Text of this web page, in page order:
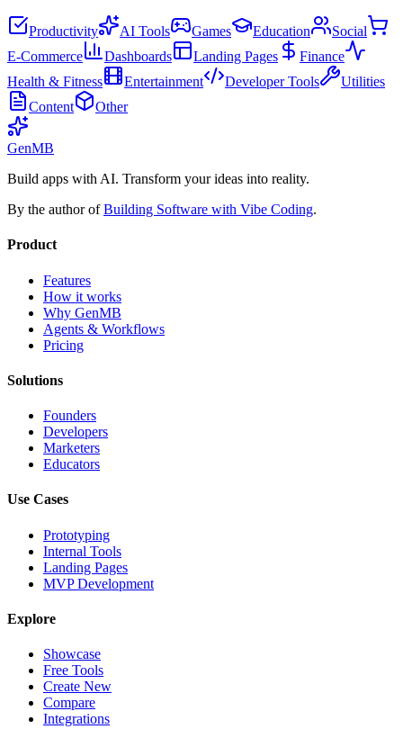
Productivity AI Tools Games Education
Social
E-Commerce
Dashboards Landing Pages
Finance
Health & Fitness
Entertainment Developer Tools
Utilities
Content
Other
GenMB
Build apps with AI. Transform your ideas into reality.
By the author of Building Software with Vibe Coding.
Product
Features
How it works
Why GenMB
Agents & Workflows
Pricing
Solutions
Founders
Developers
Marketers
Educators
Use Cases
Prototyping
Internal Tools
Landing Pages
MVP Development
Explore
Showcase
Free Tools
Create New
Compare
Integrations